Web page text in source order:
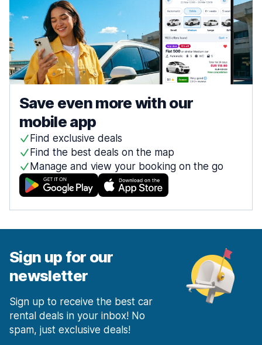
Save even more with our
mobile app
Find exclusive deals
Find the best deals on the map
Manage and view your booking on the go
Sign up for our
newsletter
Sign up to receive the best car
rental deals in your inbox! No
spam, just exclusive deals!